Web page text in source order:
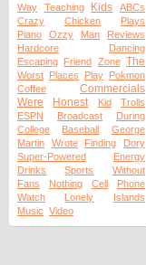
Way
Teaching Kids
ABCs
Crazy
Chicken
Plays
Piano
Ozzy Man
Reviews
Hardcore
Dancing
Escaping Friend Zone The
Worst Places Play Pokmon
Coffee
Commercials
Were
Honest Kid
Trolls
ESPN
Broadcast
During
College
Baseball
George
Martin
Wrote Finding
Dory
Super-Powered
Energy
Drinks
Sports
Without
Fans
Nothing Cell
Phone
Watch
Lonely
Islands
Music Video